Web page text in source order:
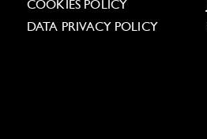
COOKIES POLICY
DATA PRIVACY POLICY